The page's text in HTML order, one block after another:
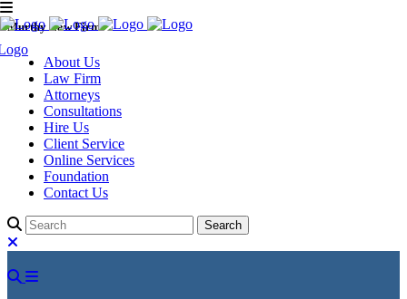
Murthy Law Firm
About Us
Law Firm
Attorneys
Consultations
Hire Us
Client Service
Online Services
Foundation
Contact Us